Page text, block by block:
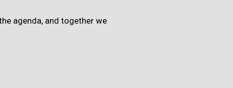
agenda, and together we